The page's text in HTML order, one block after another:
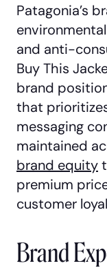
Patagonia’s
and anti-
Buy This
brand
that
messaging
maintained
brand equity
premium
customer
Brand